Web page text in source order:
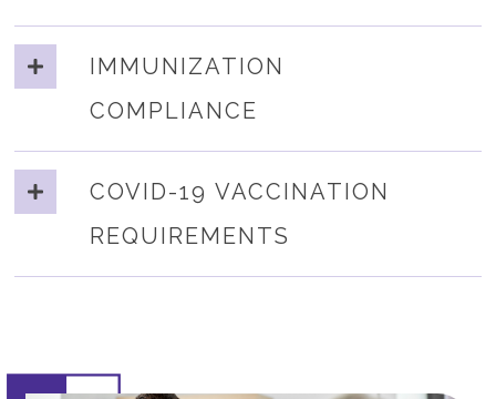
IMMUNIZATION
COMPLIANCE
COVID-19 VACCINATION
REQUIREMENTS